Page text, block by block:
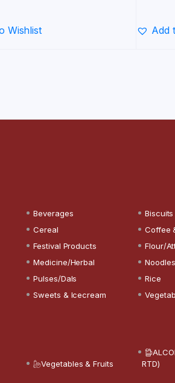
Wishlist Add
Beverages
Cereal Coffee
Festival Products Flour/
Medicine/Herbal
Pulses/Dals Rice
Sweets & Icecream
Vegetables & Fruits
RTD)